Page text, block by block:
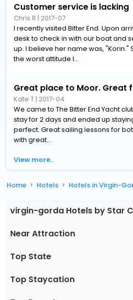
Customer service is lacking
Chris R | 2017-07
I recently visited Bitter End. Upon
desk to check in with our boat and
up. I believe her name was, "Korin."
the worst attitude I...
Great place to Moor. Great
Kate T| 2017-04
We came to The Bitter End Yacht
stay for 2 days and ended up
perfect. Great sailing lessons for
with great...
View more..
Home Hotels Hotels in Virgin-
virgin-gorda Hotels by Star
Near Attraction
Top State
Top Staycation